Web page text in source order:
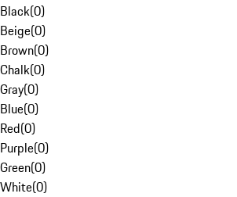
Black(0)
Beige(0)
Brown(0)
Chalk(0)
Gray(0)
Blue(0)
Red(0)
Purple(0)
Green(0)
White(0)